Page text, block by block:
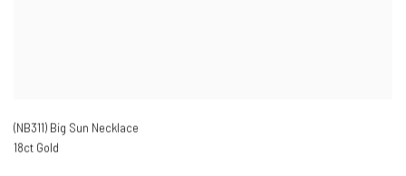
(NB311) Big Sun Necklace
18ct Gold